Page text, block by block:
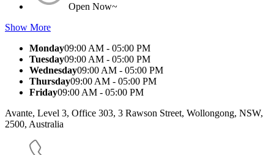
Open Now~
Show More
Monday09:00 AM - 05:00 PM
Tuesday09:00 AM - 05:00 PM
Wednesday09:00 AM - 05:00 PM
Thursday09:00 AM - 05:00 PM
Friday09:00 AM - 05:00 PM
Avante, Level 3, Office 303, 3 Rawson Street, Wollongong, NSW,
2500, Australia